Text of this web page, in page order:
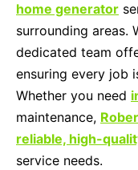
home generator
surrounding areas.
dedicated team
ensuring every job
Whether you need
maintenance,
reliable, high-
service needs.